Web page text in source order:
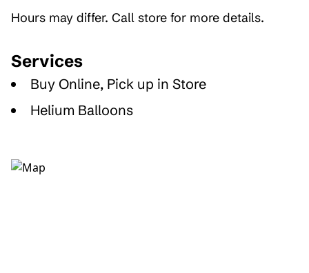
Hours may differ. Call store for more details.
Services
Buy Online, Pick up in Store
Helium Balloons